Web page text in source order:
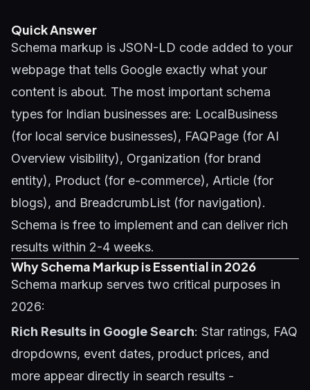
Quick Answer
Schema markup is JSON-LD code added to your
webpage that tells Google exactly what your
content is about. The most important schema
types for Indian businesses are: LocalBusiness
(for local service businesses), FAQPage (for AI
Overview visibility), Organization (for brand
entity), Product (for e-commerce), Article (for
blogs), and BreadcrumbList (for navigation).
Schema is free to implement and can deliver rich
results within 2-4 weeks.
Why Schema Markup is Essential in 2026
Schema markup serves two critical purposes in
2026:
Rich Results in Google Search: Star ratings, FAQ
dropdowns, event dates, product prices, and
more appear directly in search results -